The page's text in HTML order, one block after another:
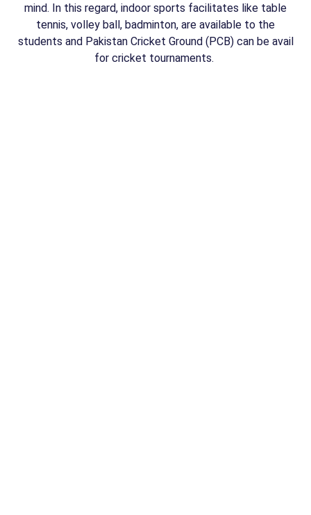
mind. In this regard, indoor sports facilitates like table
tennis, volley ball, badminton, are available to the
students and Pakistan Cricket Ground (PCB) can be avail
for cricket tournaments.